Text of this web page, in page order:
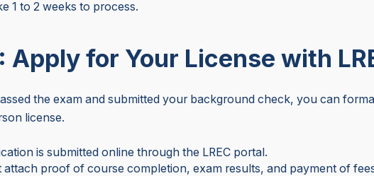
1 to 2 weeks to process.
Apply for Your License with
the exam and submitted your background check, you can
license.
is submitted online through the LREC portal.
attach proof of course completion, exam results, and payment of